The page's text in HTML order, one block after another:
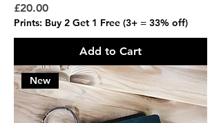
Price
£20.00
Prints: Buy 2 Get 1 Free (3+ = 33% off)
Add to Cart
New